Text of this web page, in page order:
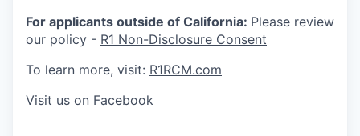
For applicants outside of California: Please review
our policy - R1 Non-Disclosure Consent
To learn more, visit: R1RCM.com
Visit us on Facebook